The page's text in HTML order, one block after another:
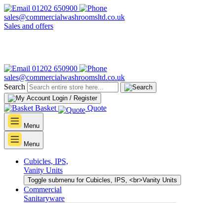
01202 650900
sales@commercialwashroomsltd.co.uk
Sales and offers
01202 650900
sales@commercialwashroomsltd.co.uk
Search
Login / Register
Basket Quote
Menu
Menu
Cubicles, IPS,
Vanity Units
Toggle submenu for Cubicles, IPS, <br>Vanity Units
Commercial
Sanitaryware